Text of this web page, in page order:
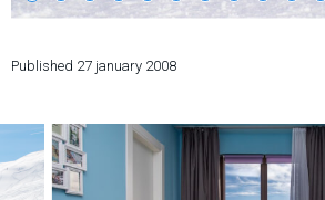
Published 27 january 2008
Apartments
Cottages